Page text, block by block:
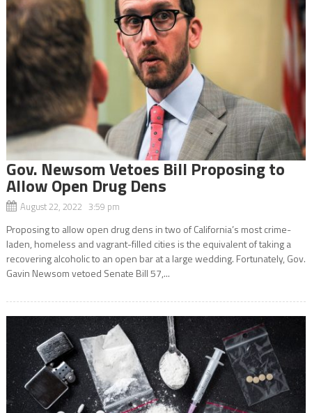
Gov. Newsom Vetoes Bill Proposing to
Allow Open Drug Dens
August 22, 2022 3:59 pm
Proposing to allow open drug dens in two of California’s most crime-
laden, homeless and vagrant-filled cities is the equivalent of taking a
recovering alcoholic to an open bar at a large wedding. Fortunately, Gov.
Gavin Newsom vetoed Senate Bill 57,...